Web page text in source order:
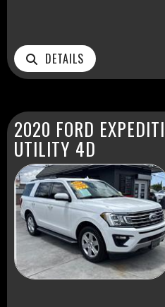
DETAILS
2020 FORD
UTILITY 4D